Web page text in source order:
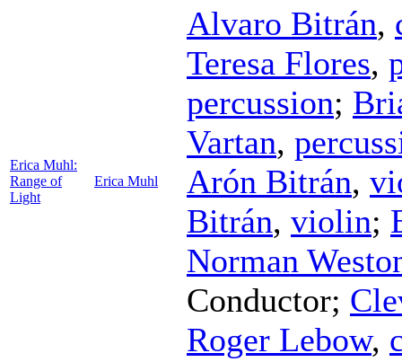
Erica Muhl:
Range of
Light
Erica Muhl
Alvaro Bitrán,
Teresa Flores,
percussion;
Vartan,
Arón Bitrán,
Bitrán, violin;
Norman
Conductor;
Roger Lebow,